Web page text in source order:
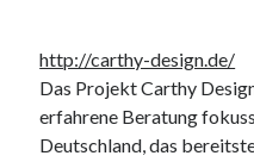
http://carthy-design.de/
Das Projekt Carthy
erfahrene Beratung
Deutschland, das